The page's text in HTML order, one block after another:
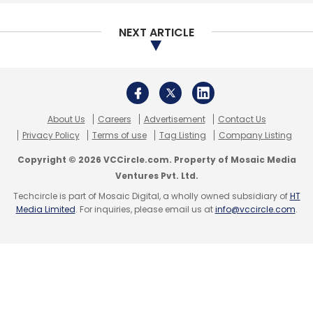
to strengthen its team across functions,
Spinny offers doorstep delivery of used cars
and helps arrange financing besides
operates on a full-stack dealership model,
using technology to source and maintain
inventory for its customers.
NEXT ARTICLE
About Us Careers Advertisement
Contact Us
Privacy Policy
Terms of use Tag Listing Company Listing
Copyright © 2026 VCCircle.com. Property of Mosaic Media
Ventures Pvt. Ltd.
Techcircle is part of Mosaic Digital, a wholly owned subsidiary ofHT
Media Limited. For inquiries, please email us atinfo@vccircle.com.